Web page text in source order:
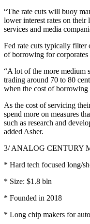
“The rate cuts will buoy
lower interest rates on their
services and media
Fed rate cuts typically filter
of borrowing for corporates
“A lot of the more medium
trading around 70 to 80
when the cost of borrowing
As the cost of servicing
spend more on measures
such as research and
added Asher.
3/ ANALOG CENTURY
* Hard tech focused long/
* Size: $1.8 bln
* Founded in 2018
* Long chip makers for